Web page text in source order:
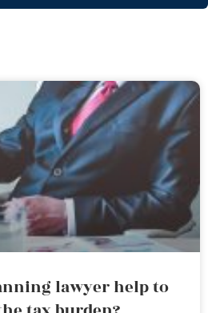
lawyer help to